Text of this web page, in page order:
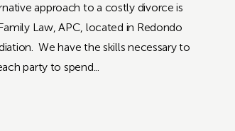
approach to a costly divorce is
Law, APC, located in Redondo
We have the skills necessary to
party to spend...